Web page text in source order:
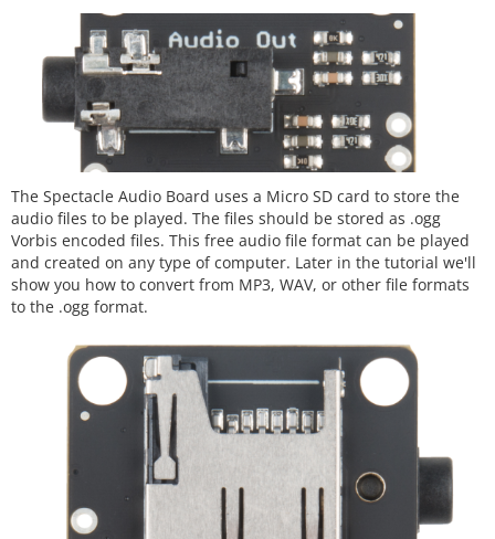
The Spectacle Audio Board uses a Micro SD card to store the
audio files to be played. The files should be stored as .ogg
Vorbis encoded files. This free audio file format can be played
and created on any type of computer. Later in the tutorial we'll
show you how to convert from MP3, WAV, or other file formats
to the .ogg format.